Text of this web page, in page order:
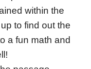
within the
to find out the
a fun math and